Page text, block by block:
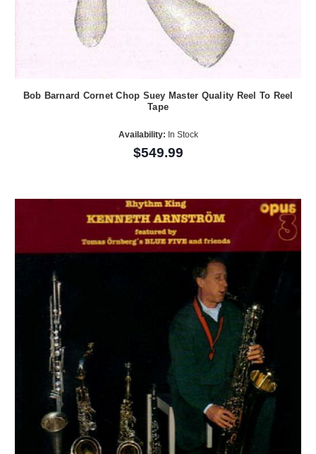
Bob Barnard Cornet Chop Suey Master Quality Reel To Reel
Tape
Availability: In Stock
$549.99